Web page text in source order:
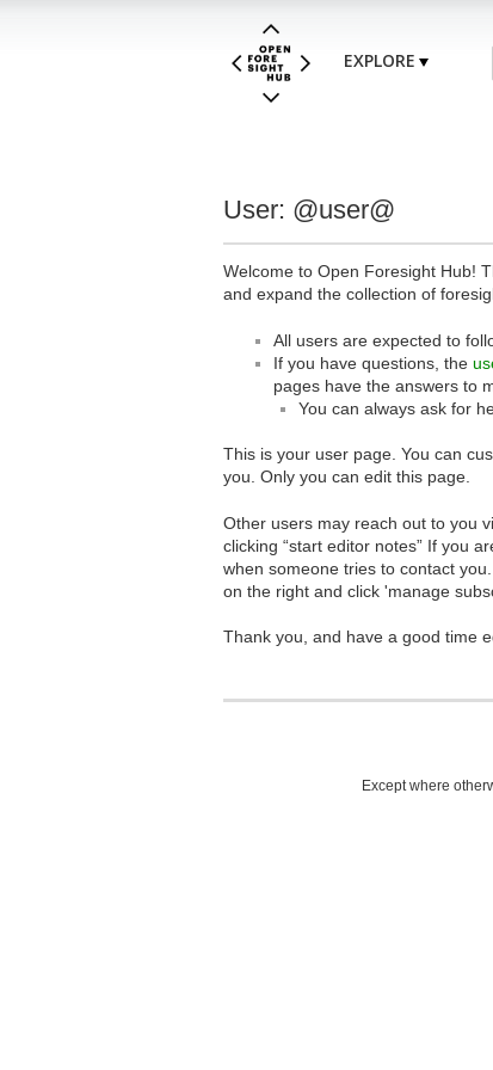
EXPLORE
User: @user@
Welcome to Open Foresight Hub!
and expand the collection of
All users are expected to
If you have questions, the
pages have the answers to
You can always ask for
This is your user page. You can
you. Only you can edit this page.
Other users may reach out to you
clicking “start editor notes” If you
when someone tries to contact
on the right and click 'manage
Thank you, and have a good time
Except where